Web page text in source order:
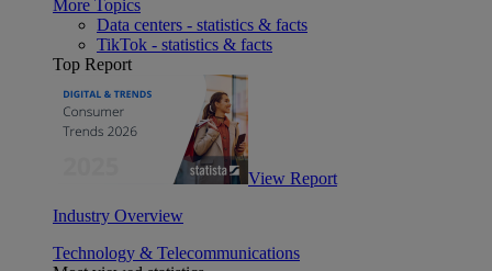
More Topics
Data centers - statistics & facts
TikTok - statistics & facts
Top Report
View Report
Industry Overview
Technology & Telecommunications